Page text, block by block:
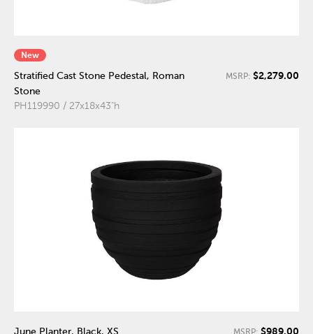
New
Stratified Cast Stone Pedestal, Roman
Stone
PH119990 / 27x18x43"h
MSRP: $2,279.00
June Planter, Black, XS
MSRP: $989.00